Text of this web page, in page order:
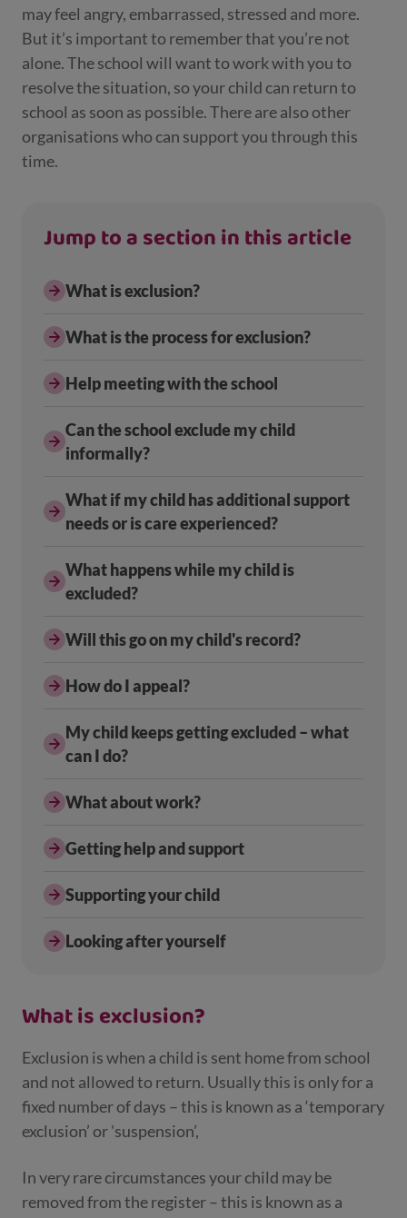
may feel angry, embarrassed, stressed and more.
But it’s important to remember that you’re not
alone. The school will want to work with you to
resolve the situation, so your child can return to
school as soon as possible. There are also other
organisations who can support you through this
time.
Jump to a section in this article
What is exclusion?
What is the process for exclusion?
Help meeting with the school
Can the school exclude my child
informally?
What if my child has additional support
needs or is care experienced?
What happens while my child is
excluded?
Will this go on my child's record?
How do I appeal?
My child keeps getting excluded – what
can I do?
What about work?
Getting help and support
Supporting your child
Looking after yourself
What is exclusion?
Exclusion is when a child is sent home from school
and not allowed to return. Usually this is only for a
fixed number of days – this is known as a ‘temporary
exclusion’ or 'suspension’,
In very rare circumstances your child may be
removed from the register – this is known as a